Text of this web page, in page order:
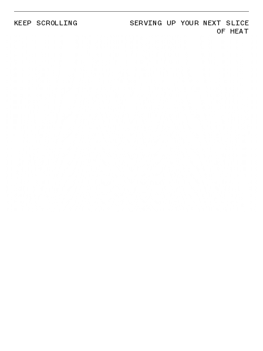
KEEP SCROLLING SERVING UP YOUR NEXT SLICE
OF HEAT